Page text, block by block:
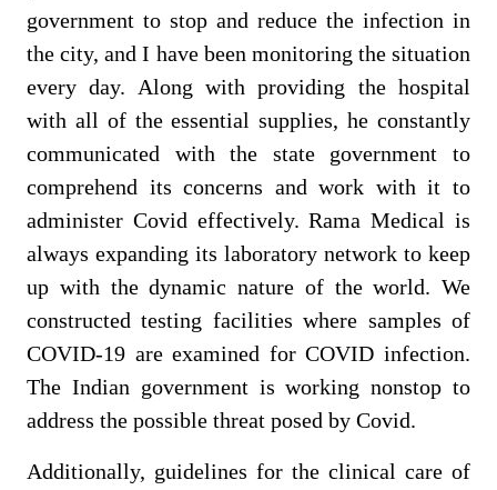
government to stop and reduce the infection in
the city, and I have been monitoring the situation
every day. Along with providing the hospital
with all of the essential supplies, he constantly
communicated with the state government to
comprehend its concerns and work with it to
administer Covid effectively. Rama Medical is
always expanding its laboratory network to keep
up with the dynamic nature of the world. We
constructed testing facilities where samples of
COVID-19 are examined for COVID infection.
The Indian government is working nonstop to
address the possible threat posed by Covid.
Additionally, guidelines for the clinical care of